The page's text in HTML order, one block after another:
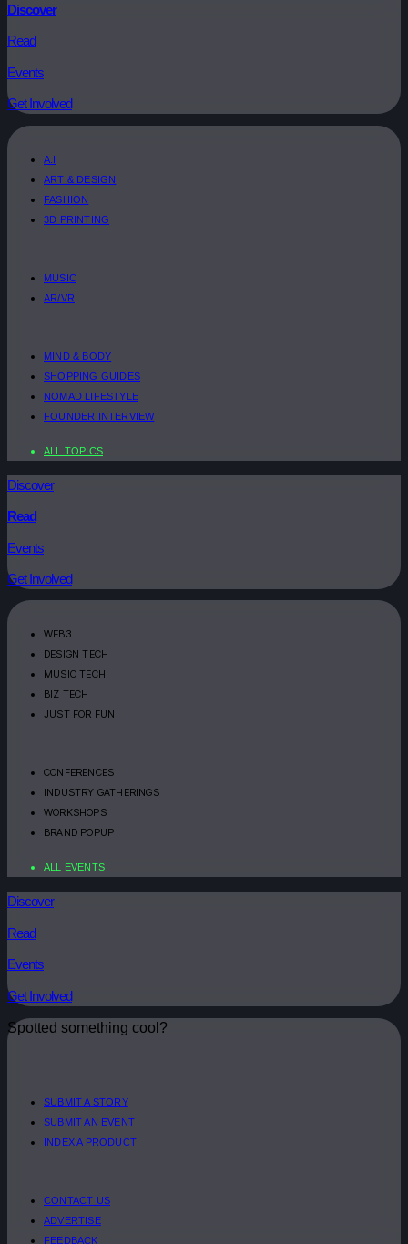
Discover
Read
Events
Get Involved
A.I
ART & DESIGN
FASHION
3D PRINTING
MUSIC
AR/VR
MIND & BODY
SHOPPING GUIDES
NOMAD LIFESTYLE
FOUNDER INTERVIEW
ALL TOPICS
Discover
Read
Events
Get Involved
WEB3
DESIGN TECH
MUSIC TECH
BIZ TECH
JUST FOR FUN
CONFERENCES
INDUSTRY GATHERINGS
WORKSHOPS
BRAND POPUP
ALL EVENTS
Discover
Read
Events
Get Involved
Spotted something cool?
SUBMIT A STORY
SUBMIT AN EVENT
INDEX A PRODUCT
CONTACT US
ADVERTISE
FEEDBACK